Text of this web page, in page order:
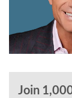
Join